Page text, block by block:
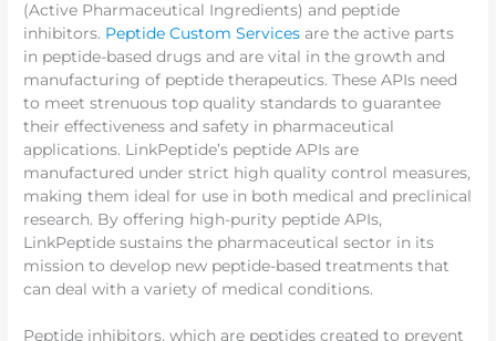
(Active Pharmaceutical Ingredients) and peptide
inhibitors. Peptide Custom Services are the active parts
in peptide-based drugs and are vital in the growth and
manufacturing of peptide therapeutics. These APIs need
to meet strenuous top quality standards to guarantee
their effectiveness and safety in pharmaceutical
applications. LinkPeptide’s peptide APIs are
manufactured under strict high quality control measures,
making them ideal for use in both medical and preclinical
research. By offering high-purity peptide APIs,
LinkPeptide sustains the pharmaceutical sector in its
mission to develop new peptide-based treatments that
can deal with a variety of medical conditions.
Peptide inhibitors, which are peptides created to prevent